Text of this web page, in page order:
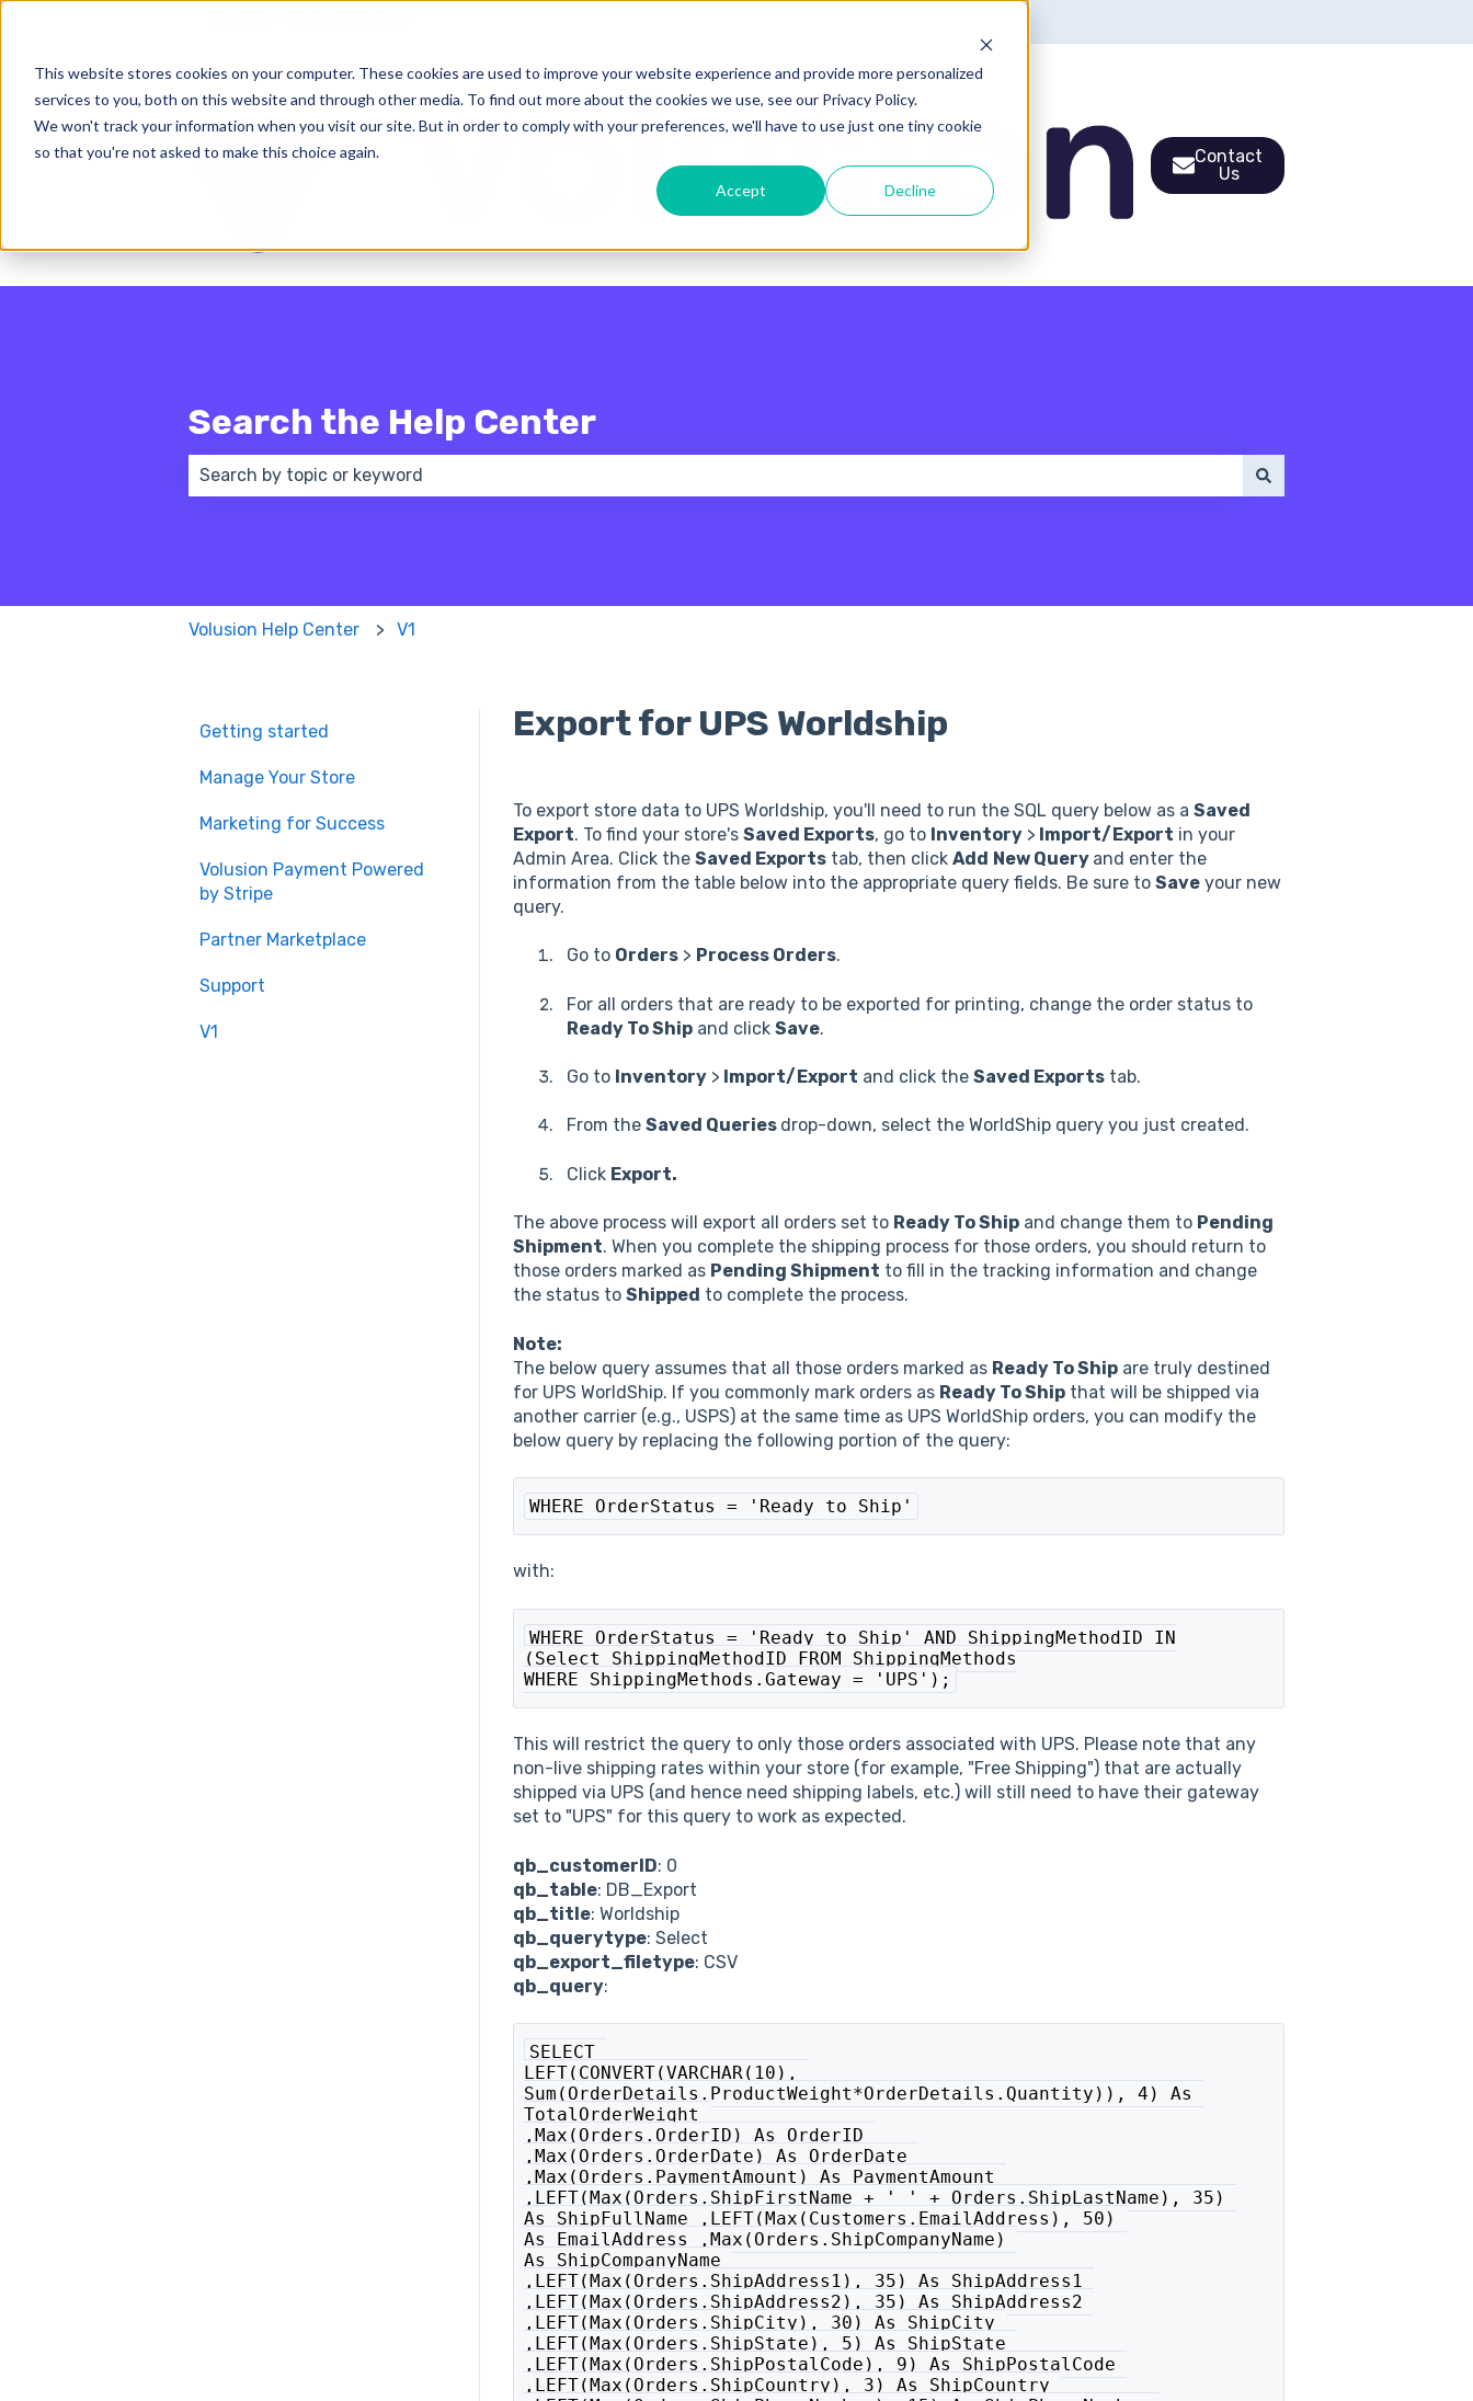
This website stores cookies on your computer. These cookies are used to improve your website experience and provide more personalized
services to you, both on this website and through other media. To find out more about the cookies we use, see our Privacy Policy.
We won't track your information when you visit our site. But in order to comply with your preferences, we'll have to use just one tiny cookie
so that you're not asked to make this choice again.
Accept Decline
Contact
Us
Search the Help Center
Volusion Help Center V1
Export for UPS Worldship
To export store data to UPS Worldship, you'll need to run the SQL query below as a Saved
Export. To find your store's Saved Exports, go to Inventory> Import/Export in your
Admin Area. Click the Saved Exportstab, then click Add New Query and enter the
information from the table below into the appropriate query fields. Be sure to Saveyour new
query.
Go to Orders> Process Orders.
For all orders that are ready to be exported for printing, change the order status to
Ready To Shipand click Save.
Go to Inventory> Import/Export and click the Saved Exportstab.
From the Saved Queries drop-down, select the WorldShip query you just created.
Click Export.
The above process will export all orders set to Ready To Shipand change them to Pending
Shipment. When you complete the shipping process for those orders, you should return to
those orders marked as Pending Shipment to fill in the tracking information and change
the status to Shipped to complete the process.
Note:
The below query assumes that all those orders marked as Ready To Shipare truly destined
for UPS WorldShip. If you commonly mark orders as Ready To Shipthat will be shipped via
another carrier (e.g., USPS) at the same time as UPS WorldShip orders, you can modify the
below query by replacing the following portion of the query:
WHERE OrderStatus = 'Ready to Ship'
with:
WHERE OrderStatus = 'Ready to Ship' AND ShippingMethodID IN
(Select ShippingMethodID FROM ShippingMethods
WHERE ShippingMethods.Gateway = 'UPS');
This will restrict the query to only those orders associated with UPS. Please note that any
non-live shipping rates within your store (for example, "Free Shipping") that are actually
shipped via UPS (and hence need shipping labels, etc.) will still need to have their gateway
set to "UPS" for this query to work as expected.
qb_customerID: 0
qb_table: DB_Export
qb_title: Worldship
qb_querytype: Select
qb_export_filetype: CSV
qb_query:
SELECT
LEFT(CONVERT(VARCHAR(10),
Sum(OrderDetails.ProductWeight*OrderDetails.Quantity)), 4) As
TotalOrderWeight
,Max(Orders.OrderID) As OrderID
,Max(Orders.OrderDate) As OrderDate
,Max(Orders.PaymentAmount) As PaymentAmount
,LEFT(Max(Orders.ShipFirstName + ' ' + Orders.ShipLastName), 35)
As ShipFullName ,LEFT(Max(Customers.EmailAddress), 50)
As EmailAddress ,Max(Orders.ShipCompanyName)
As ShipCompanyName
,LEFT(Max(Orders.ShipAddress1), 35) As ShipAddress1
,LEFT(Max(Orders.ShipAddress2), 35) As ShipAddress2
,LEFT(Max(Orders.ShipCity), 30) As ShipCity
,LEFT(Max(Orders.ShipState), 5) As ShipState
,LEFT(Max(Orders.ShipPostalCode), 9) As ShipPostalCode
,LEFT(Max(Orders.ShipCountry), 3) As ShipCountry
Getting started
Manage Your Store
Marketing for Success
Volusion Payment Powered
by Stripe
Partner Marketplace
Support
V1